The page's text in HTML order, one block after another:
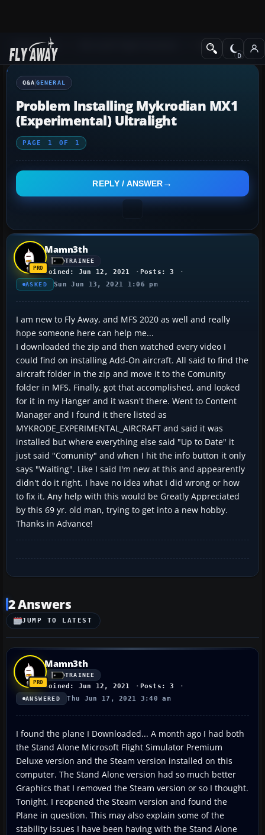
Q&A Forum General
Q&A GENERAL
Problem Installing Mykrodian MX1
(Experimental) Ultralight
PAGE 1 OF 1
REPLY / ANSWER
Mamn3th
TRAINEE
Joined: Jun 12, 2021 Posts: 3
ASKED Sun Jun 13, 2021 1:06 pm
I am new to Fly Away, and MFS 2020 as well and really
hope someone here can help me...
I downloaded the zip and then watched every video I
could find on installing Add-On aircraft. All said to find the
aircraft folder in the zip and move it to the Comunity
folder in MFS. Finally, got that accomplished, and looked
for it in my Hanger and it wasn't there. Went to Content
Manager and I found it there listed as
MYKRODE_EXPERIMENTAL_AIRCRAFT and said it was
installed but where everything else said "Up to Date" it
just said "Comunity" and when I hit the info button it only
says "Waiting". Like I said I'm new at this and appearently
didn't do it right. I have no idea what I did wrong or how
to fix it. Any help with this would be Greatly Appreciated
by this 69 yr. old man, trying to get into a new hobby.
Thanks in Advance!
2 Answers
JUMP TO LATEST
Mamn3th
TRAINEE
Joined: Jun 12, 2021 Posts: 3
ANSWERED Thu Jun 17, 2021 3:40 am
I found the plane I Downloaded... A month ago I had both
the Stand Alone Microsoft Flight Simulator Premium
Deluxe version and the Steam version installed on this
computer. The Stand Alone version had so much better
Graphics that I removed the Steam version or so I thought.
Tonight, I reopened the Steam version and found the
Plane in question. This may also explain some of the
stability issues I have been having with the Stand Alone